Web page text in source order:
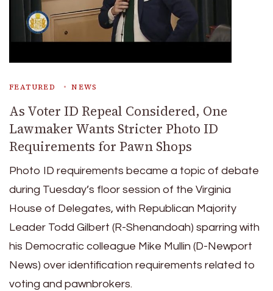
FEATURED NEWS
As Voter ID Repeal Considered, One
Lawmaker Wants Stricter Photo ID
Requirements for Pawn Shops
Photo ID requirements became a topic of debate
during Tuesday’s floor session of the Virginia
House of Delegates, with Republican Majority
Leader Todd Gilbert (R-Shenandoah) sparring with
his Democratic colleague Mike Mullin (D-Newport
News) over identification requirements related to
voting and pawnbrokers.